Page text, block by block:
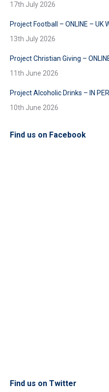
17th July 2026
Project Football – ONLINE – UK
13th July 2026
Project Christian Giving –
11th June 2026
Project Alcoholic Drinks – IN
10th June 2026
Find us on Facebook
Find us on Twitter